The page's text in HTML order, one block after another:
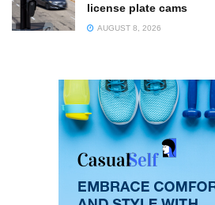
license plate cams
AUGUST 8, 2026